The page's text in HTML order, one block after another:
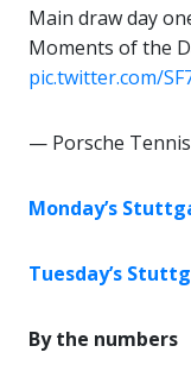
Main draw day
Moments of the
pic.twitter.com/
— Porsche
Monday’s
Tuesday’s
By the numbers